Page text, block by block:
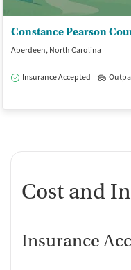
Aberdeen, North Carolina
Insurance Accepted
Cost and
Insurance